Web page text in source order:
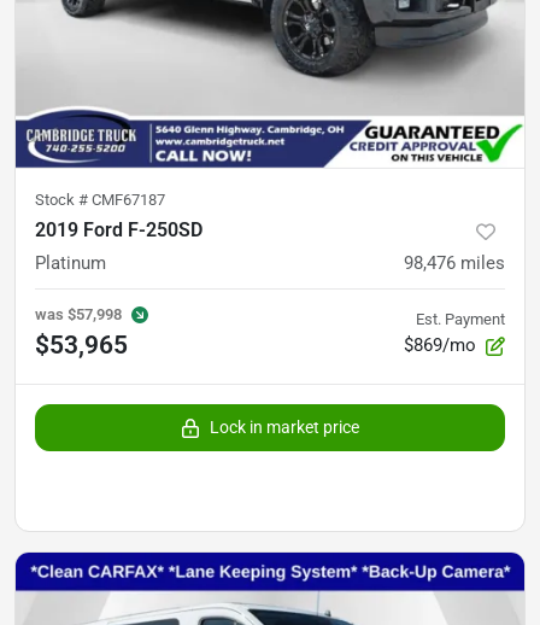
Stock # CMF67187
2019 Ford F-250SD
Platinum 98,476 miles
was $57,998
$53,965
Est. Payment
$869/mo
Lock in market price